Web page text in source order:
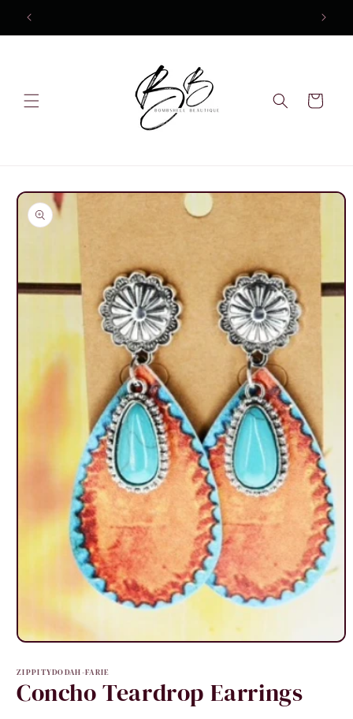
Skip to
content
Cart
Skip to
product
information
Open
1
modal
ZIPPITYDODAH-FARIE
Concho Teardrop Earrings